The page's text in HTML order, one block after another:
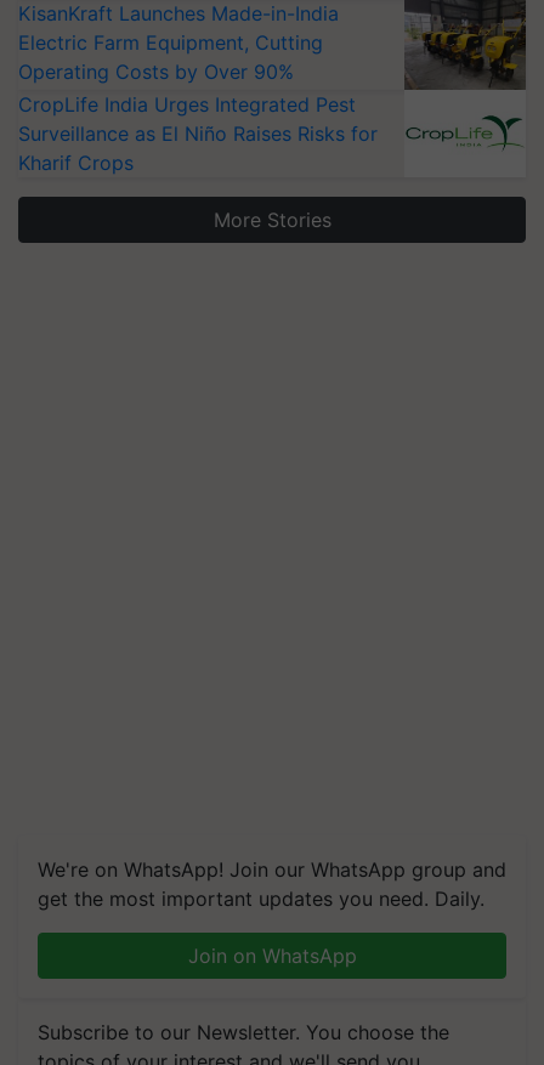
KisanKraft Launches Made-in-India
Electric Farm Equipment, Cutting
Operating Costs by Over 90%
CropLife India Urges Integrated Pest
Surveillance as El Niño Raises Risks for
Kharif Crops
More Stories
We're on WhatsApp! Join our WhatsApp group and
get the most important updates you need. Daily.
Join on WhatsApp
Subscribe to our Newsletter. You choose the